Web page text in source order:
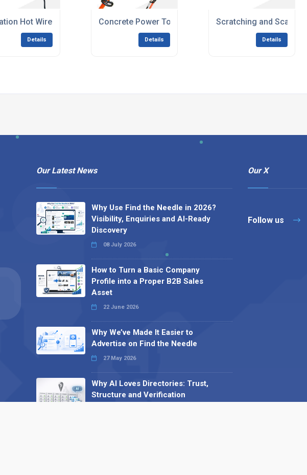
Hot Wire Cutters
Details
Concrete Power Tools
Details
Scratching and Scarifiers
Details
Our Latest News
Why Use Find the Needle in 2026?
Visibility, Enquiries and AI-Ready
Discovery
08 July 2026
How to Turn a Basic Company
Profile into a Proper B2B Sales
Asset
22 June 2026
Why We’ve Made It Easier to
Advertise on Find the Needle
27 May 2026
Why AI Loves Directories: Trust,
Structure and Verification
Our X
Follow us